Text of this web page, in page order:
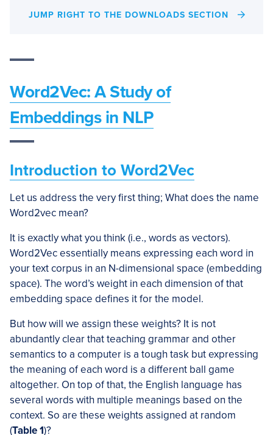
JUMP RIGHT TO THE DOWNLOADS SECTION
Word2Vec: A Study of
Embeddings in NLP
Introduction to Word2Vec
Let us address the very first thing; What does the name
Word2vec mean?
It is exactly what you think (i.e., words as vectors).
Word2Vec essentially means expressing each word in
your text corpus in an N-dimensional space (embedding
space). The word’s weight in each dimension of that
embedding space defines it for the model.
But how will we assign these weights? It is not
abundantly clear that teaching grammar and other
semantics to a computer is a tough task but expressing
the meaning of each word is a different ball game
altogether. On top of that, the English language has
several words with multiple meanings based on the
context. So are these weights assigned at random
(Table 1)?